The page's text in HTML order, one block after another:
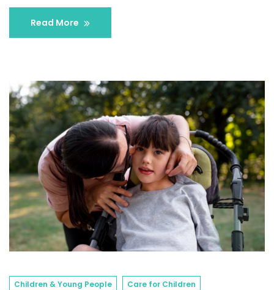
Read More
Children & Young People Care for Children